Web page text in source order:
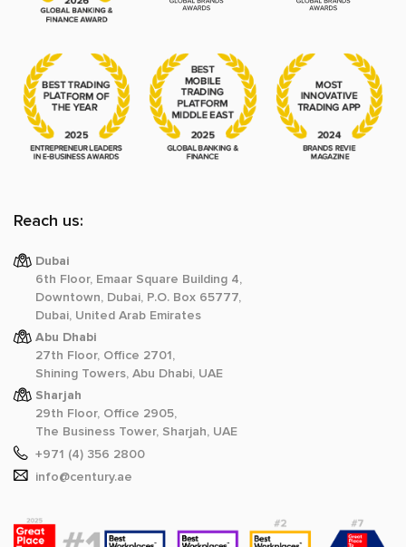
Reach us:
Dubai
6th Floor, Emaar Square Building 4,
Downtown, Dubai, P.O. Box 65777,
Dubai, United Arab Emirates
Abu Dhabi
27th Floor, Office 2701,
Shining Towers, Abu Dhabi, UAE
Sharjah
29th Floor, Office 2905,
The Business Tower, Sharjah, UAE
+971 (4) 356 2800
info@century.ae